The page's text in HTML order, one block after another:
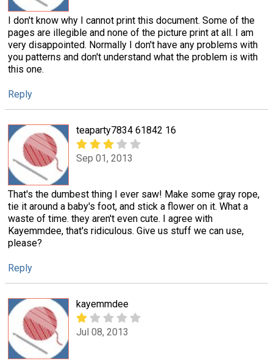
I don't know why I cannot print this document. Some of the
pages are illegible and none of the picture print at all. I am
very disappointed. Normally I don't have any problems with
you patterns and don't understand what the problem is with
this one.
Reply
teaparty7834 61842 16
Sep 01, 2013
That's the dumbest thing I ever saw! Make some gray rope,
tie it around a baby's foot, and stick a flower on it. What a
waste of time. they aren't even cute. I agree with
Kayemmdee, that's ridiculous. Give us stuff we can use,
please?
Reply
kayemmdee
Jul 08, 2013